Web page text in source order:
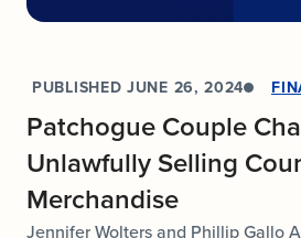
PUBLISHED JUNE 26, 2024
Patchogue Couple
Unlawfully Selling
Merchandise
Jennifer Wolters and Phillip Gallo